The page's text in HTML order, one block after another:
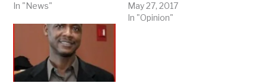
In "News"
May 27, 2017
In "Opinion"